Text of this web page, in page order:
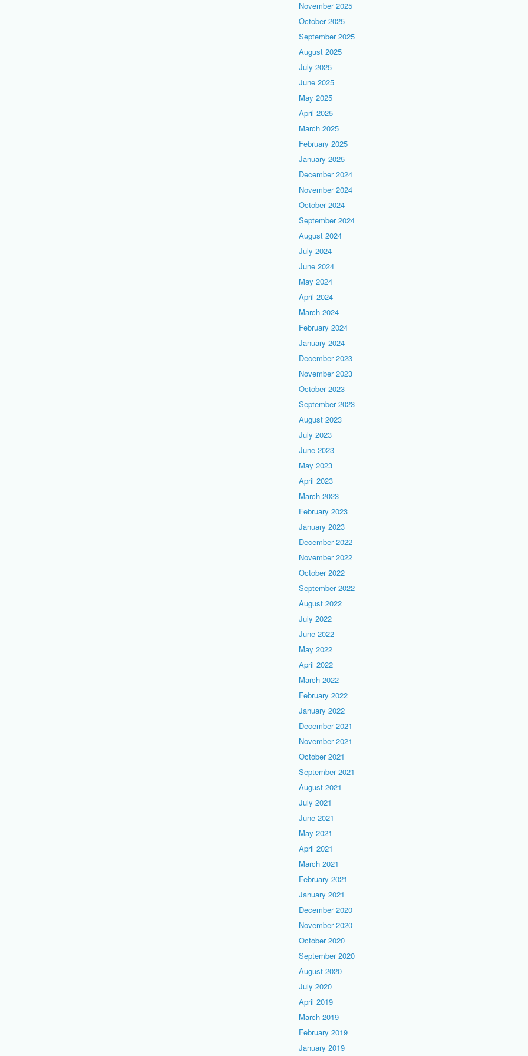
November 2025
October 2025
September 2025
August 2025
July 2025
June 2025
May 2025
April 2025
March 2025
February 2025
January 2025
December 2024
November 2024
October 2024
September 2024
August 2024
July 2024
June 2024
May 2024
April 2024
March 2024
February 2024
January 2024
December 2023
November 2023
October 2023
September 2023
August 2023
July 2023
June 2023
May 2023
April 2023
March 2023
February 2023
January 2023
December 2022
November 2022
October 2022
September 2022
August 2022
July 2022
June 2022
May 2022
April 2022
March 2022
February 2022
January 2022
December 2021
November 2021
October 2021
September 2021
August 2021
July 2021
June 2021
May 2021
April 2021
March 2021
February 2021
January 2021
December 2020
November 2020
October 2020
September 2020
August 2020
July 2020
April 2019
March 2019
February 2019
January 2019